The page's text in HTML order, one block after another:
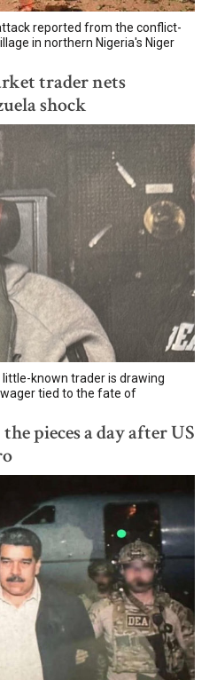
reported from the conflict-
in northern Nigeria's Niger
trader nets
shock
little-known trader is drawing
tied to the fate of
pieces a day after US